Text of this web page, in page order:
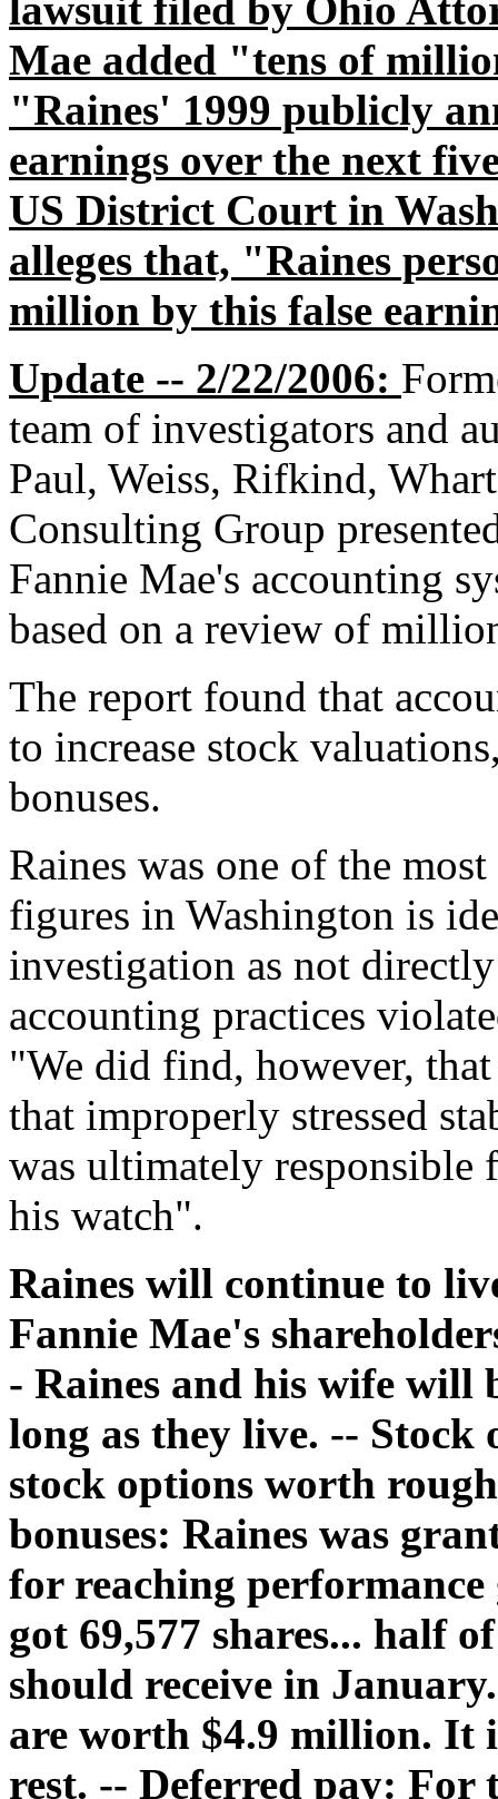
Mae added "tens of
"Raines' 1999 publicly
earnings over the next
US District Court in
alleges that, "Raines
million by this false
Update -- 2/22/2006:
team of investigators and
Paul, Weiss, Rifkind,
Consulting Group
Fannie Mae's accounting
based on a review of
The report found that
to increase stock
bonuses.
Raines was one of the
figures in Washington is
investigation as not
accounting practices
"We did find, however,
that improperly stressed
was ultimately responsible
his watch".
Raines will continue to
Fannie Mae's
- Raines and his wife will
long as they live. -- Stock
stock options worth
bonuses: Raines was
for reaching
got 69,577 shares... half
should receive in
are worth $4.9 million. It
rest. -- Deferred pay: For